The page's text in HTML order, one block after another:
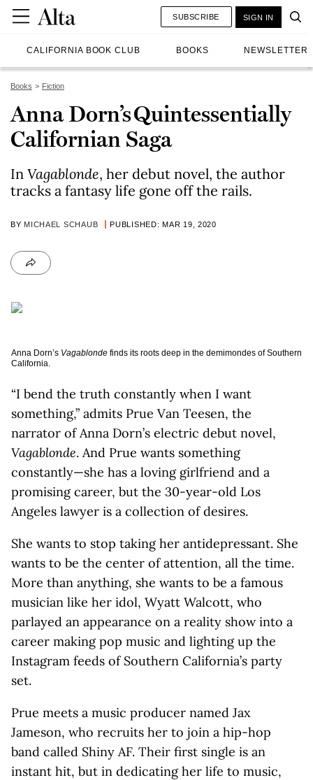
CALIFORNIA BOOK CLUB BOOKS NEWSLETTER
SUBSCRIBE SIGN IN
Books Fiction
Anna Dorn’s Quintessentially
Californian Saga
In Vagablonde, her debut novel, the author
tracks a fantasy life gone off the rails.
BY MICHAEL SCHAUB PUBLISHED: MAR 19, 2020
Anna Dorn’s Vagablonde finds its roots deep in the demimondes of Southern
California.
“I bend the truth constantly when I want
something,” admits Prue Van Teesen, the
narrator of Anna Dorn’s electric debut novel,
Vagablonde. And Prue wants something
constantly—she has a loving girlfriend and a
promising career, but the 30-year-old Los
Angeles lawyer is a collection of desires.
She wants to stop taking her antidepressant. She
wants to be the center of attention, all the time.
More than anything, she wants to be a famous
musician like her idol, Wyatt Walcott, who
parlayed an appearance on a reality show into a
career making pop music and lighting up the
Instagram feeds of Southern California’s party
set.
Prue meets a music producer named Jax
Jameson, who recruits her to join a hip-hop
band called Shiny AF. Their first single is an
instant hit, but in dedicating her life to music,